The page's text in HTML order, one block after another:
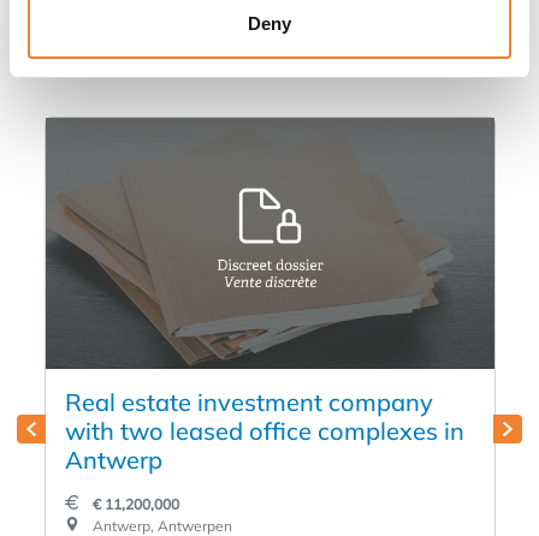
Deny
Real estate investment company
with two leased office complexes in
Antwerp
€ 11,200,000
Antwerp, Antwerpen